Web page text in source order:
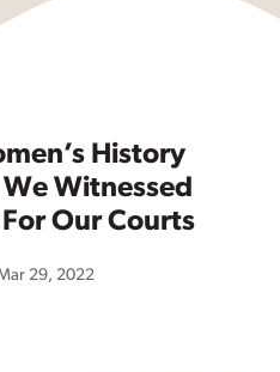
History
Witnessed
Our Courts
29, 2022